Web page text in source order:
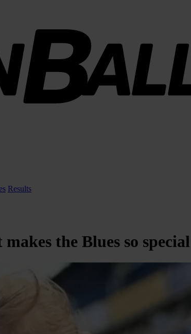
Results
the Blues so special